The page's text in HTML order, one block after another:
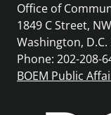
Office of
1849 C Street, NW
Washington, D.C.
Phone: 202-208-
BOEM Public